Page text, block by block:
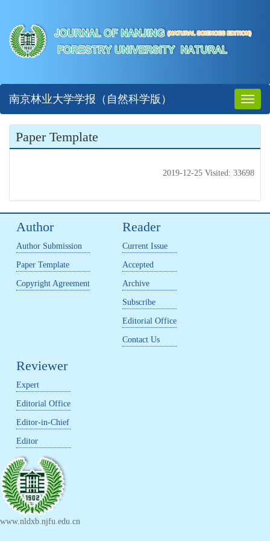
Toggle
南京林业大学学报（自然科学版）
Paper Template
2019-12-25 Visited: 33698
Author
Author Submission
Paper Template
Copyright Agreement
Reader
Current Issue
Accepted
Archive
Subscribe
Editorial Office
Contact Us
Reviewer
Expert
Editorial Office
Editor-in-Chief
Editor
www.nldxb.njfu.edu.cn